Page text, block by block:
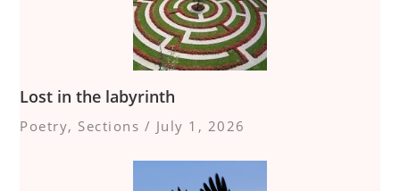
Lost in the labyrinth
Poetry, Sections / July 1, 2026